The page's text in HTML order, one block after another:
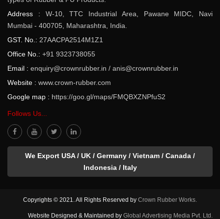
Address : W-10, TTC Industrial Area, Pawane MIDC, Navi
Mumbai - 400705, Maharashtra, India.
GST. No.: 27AACPA2514M1Z1
Office No.: +91 9323738055
Email : enquiry@crownrubber.in / anis@crownrubber.in
Website : www.crown-rubber.com
Google map : https://goo.gl/maps/FMQBXZNPfuS2
Follows Us...
We Export USA / UK / Germany / Vietnam / Canada /
Indonesia / Italy
Copyrights © 2021. All Rights Reserved by Crown Rubber Works.
Website Designed & Maintained by Global Advertising Media Pvt. Ltd.